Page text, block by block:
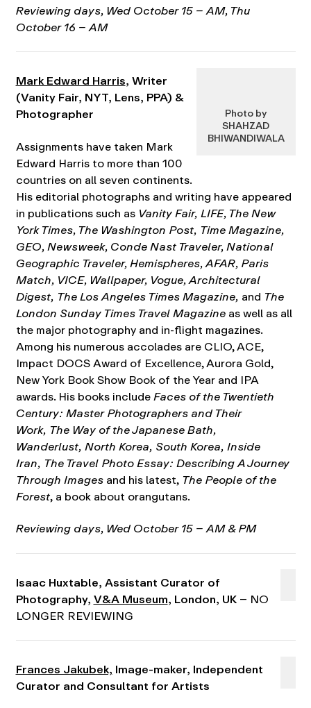
Reviewing days, Wed October 15– AM, Thu
October 16 – AM
Photo by
SHAHZAD
BHIWANDIWALA
Mark Edward Harris, Writer
(Vanity Fair, NYT, Lens, PPA) &
Photographer
Assignments have taken Mark
Edward Harris to more than 100
countries on all seven continents.
His editorial photographs and writing have appeared
in publications such as Vanity Fair, LIFE, The New
York Times, The Washington Post, Time Magazine,
GEO, Newsweek, Conde Nast Traveler, National
Geographic Traveler, Hemispheres, AFAR, Paris
Match, VICE, Wallpaper, Vogue, Architectural
Digest, The Los Angeles Times Magazine, and The
London Sunday Times Travel Magazineas well as all
the major photography and in-flight magazines.
Among his numerous accolades are CLIO, ACE,
Impact DOCS Award of Excellence, Aurora Gold,
New York Book Show Book of the Year and IPA
awards. His books includeFaces of the Twentieth
Century: Master Photographers and Their
Work, The Way of the Japanese Bath,
Wanderlust, North Korea, South Korea, Inside
Iran, The Travel Photo Essay: Describing A Journey
Through Imagesand his latest, The People of the
Forest, a book about orangutans.
Reviewing days, Wed October 15 – AM & PM
Isaac Huxtable, Assistant Curator of
Photography,V&A Museum, London, UK– NO
LONGER REVIEWING
Frances Jakubek,Image-maker, Independent
Curator and Consultant for Artists